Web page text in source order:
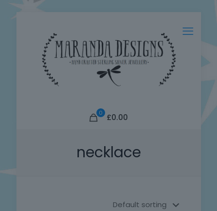
0 £0.00
necklace